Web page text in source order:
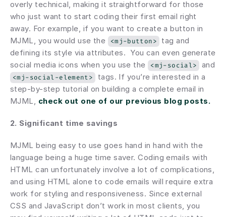
overly technical, making it straightforward for those
who just want to start coding their first email right
away. For example, if you want to create a button in
MJML, you would use the
<mj-button>
tag and
defining its style via attributes.  You can even generate
social media icons when you use the <mj-social>
<mj-social-element>
tags. If you’re interested in a
step-by-step tutorial on building a complete email in
MJML, check out one of our previous blog posts.
2. Significant time savings
MJML being easy to use goes hand in hand with the
language being a huge time saver. Coding emails with
HTML can unfortunately involve a lot of complications,
and using HTML alone to code emails will require extra
work for styling and responsiveness. Since external
CSS and JavaScript don’t work in most clients, you